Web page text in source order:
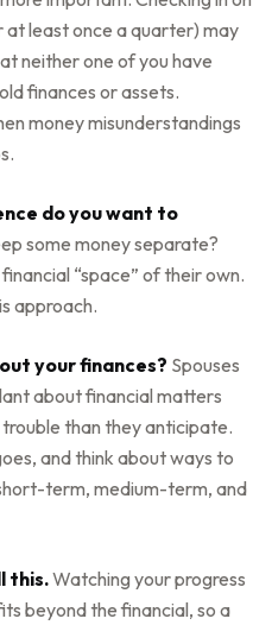
at least once a quarter) may
neither one of you have
finances or assets.
money misunderstandings
do you want to
some money separate?
“space” of their own.
approach.
your finances? Spouses
about financial matters
than they anticipate.
and think about ways to
term, medium-term, and
this.Watching your progress
beyond the financial, so a